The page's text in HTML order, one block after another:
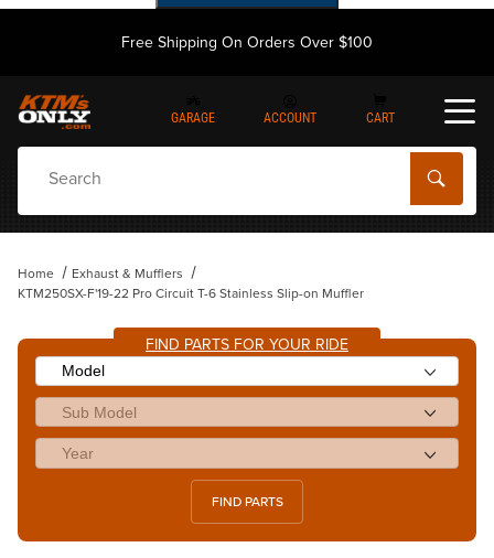
Free Shipping On Orders Over $100
GARAGE ACCOUNT CART
Home
Exhaust & Mufflers
KTM250SX-F'19-22 Pro Circuit T-6 Stainless Slip-on Muffler
FIND PARTS FOR YOUR RIDE
FIND PARTS